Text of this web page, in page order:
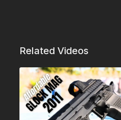
Related Videos